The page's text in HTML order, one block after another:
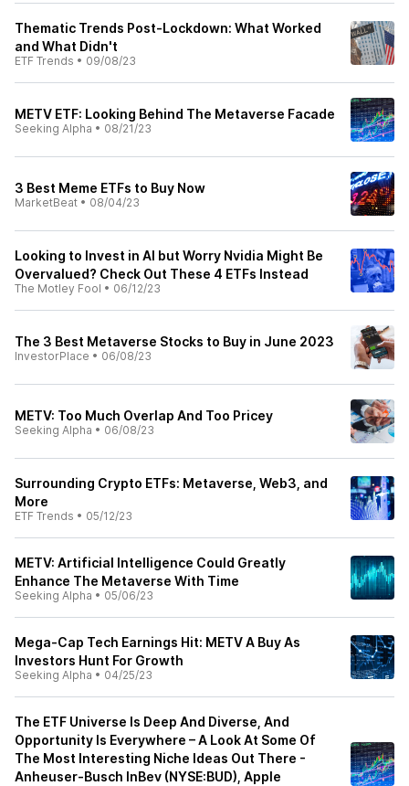
Thematic Trends Post-Lockdown: What Worked
and What Didn't
ETF Trends • 09/08/23
METV ETF: Looking Behind The Metaverse Facade
Seeking Alpha • 08/21/23
3 Best Meme ETFs to Buy Now
MarketBeat • 08/04/23
Looking to Invest in AI but Worry Nvidia Might Be
Overvalued? Check Out These 4 ETFs Instead
The Motley Fool • 06/12/23
The 3 Best Metaverse Stocks to Buy in June 2023
InvestorPlace • 06/08/23
METV: Too Much Overlap And Too Pricey
Seeking Alpha • 06/08/23
Surrounding Crypto ETFs: Metaverse, Web3, and
More
ETF Trends • 05/12/23
METV: Artificial Intelligence Could Greatly
Enhance The Metaverse With Time
Seeking Alpha • 05/06/23
Mega-Cap Tech Earnings Hit: METV A Buy As
Investors Hunt For Growth
Seeking Alpha • 04/25/23
The ETF Universe Is Deep And Diverse, And
Opportunity Is Everywhere – A Look At Some Of
The Most Interesting Niche Ideas Out There -
Anheuser-Busch InBev (NYSE:BUD), Apple